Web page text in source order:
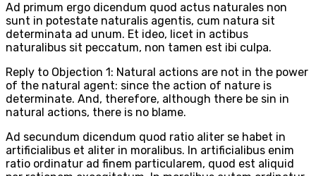
Ad primum ergo dicendum quod actus naturales non
sunt in potestate naturalis agentis, cum natura sit
determinata ad unum. Et ideo, licet in actibus
naturalibus sit peccatum, non tamen est ibi culpa.
Reply to Objection 1: Natural actions are not in the power
of the natural agent: since the action of nature is
determinate. And, therefore, although there be sin in
natural actions, there is no blame.
Ad secundum dicendum quod ratio aliter se habet in
artificialibus et aliter in moralibus. In artificialibus enim
ratio ordinatur ad finem particularem, quod est aliquid